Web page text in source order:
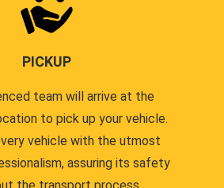
PICKUP
team will arrive at the
to pick up your vehicle.
vehicle with the utmost
assuring its safety